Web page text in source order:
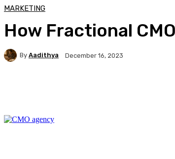
MARKETING
How Fractional
By Aadithya December 16, 2023